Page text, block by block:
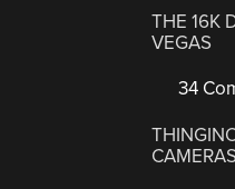
THE 16K
VEGAS
34